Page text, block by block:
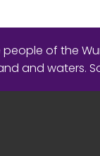
of the
and waters.